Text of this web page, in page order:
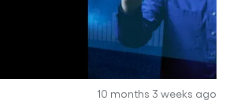
10 months 3 weeks ago